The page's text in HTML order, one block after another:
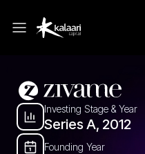
Investing Stage & Year
Series A, 2012
Founding Year